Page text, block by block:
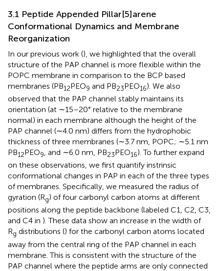
3.1 Peptide Appended Pillar[5]arene
Conformational Dynamics and Membrane
Reorganization
In our previous work (), we highlighted that the overall
structure of the PAP channel is more flexible within the
POPC membrane in comparison to the BCP based
membranes (PB12PEO9 and PB23PEO16). We also
observed that the PAP channel stably maintains its
orientation (at ∼15–20° relative to the membrane
normal) in each membrane although the height of the
PAP channel (∼4.0 nm) differs from the hydrophobic
thickness of three membranes (∼3.7 nm, POPC; ∼5.1 nm
PB12PEO9, and ∼6.0 nm, PB23PEO16). To further expand
on these observations, we first quantify instrinsic
conformational changes in PAP in each of the three types
of membranes. Specifically, we measured the radius of
gyration (Rg) of four carbonyl carbon atoms at different
positions along the peptide backbone (labeled C1, C2, C3,
and C4 in ). These data show an increase in the width of
Rg distributions () for the carbonyl carbon atoms located
away from the central ring of the PAP channel in each
membrane. This is consistent with the structure of the
PAP channel where the peptide arms are only connected